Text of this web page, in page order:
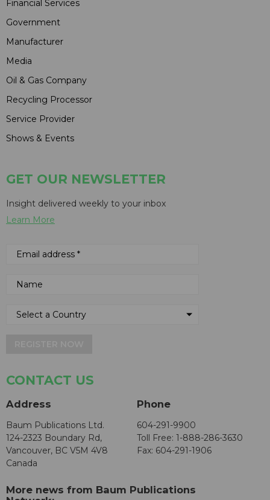
Financial Services
Government
Manufacturer
Media
Oil & Gas Company
Recycling Processor
Service Provider
Shows & Events
GET OUR NEWSLETTER
Insight delivered weekly to your inbox
Learn More
CONTACT US
Address
Baum Publications Ltd.
124-2323 Boundary Rd,
Vancouver, BC V5M 4V8
Canada
Phone
604-291-9900
Toll Free: 1-888-286-3630
Fax: 604-291-1906
More news from Baum Publications